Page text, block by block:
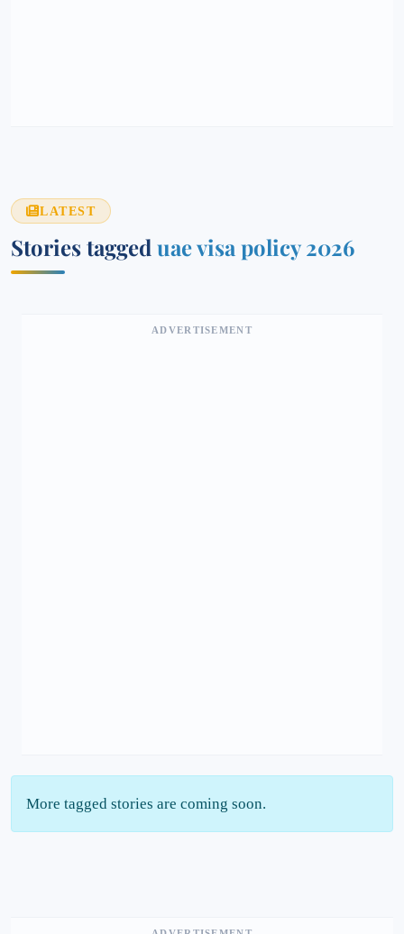
LATEST
Stories tagged uae visa policy 2026
ADVERTISEMENT
More tagged stories are coming soon.